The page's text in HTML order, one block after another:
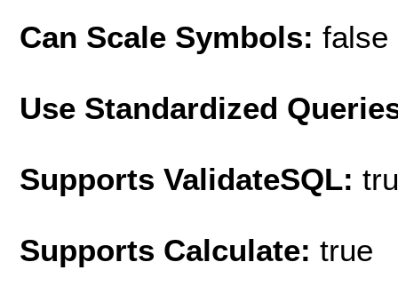
Can Scale Symbols: false
Use Standardized
Supports ValidateSQL:
Supports Calculate: true